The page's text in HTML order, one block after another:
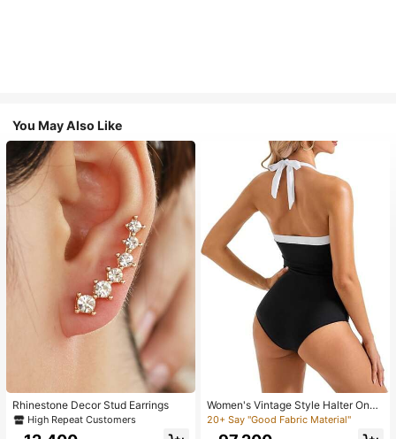
You May Also Like
Rhinestone Decor Stud Earrings
High Repeat Customers
Women's Vintage Style Halter One-
Piece Swimsuit With Tummy Contro
l Summer Vacation Casual Beach Bl
20+ Say "Good Fabric Material"